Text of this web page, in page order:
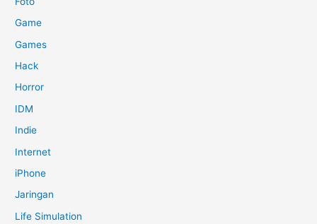
Game
Games
Hack
Horror
IDM
Indie
Internet
iPhone
Jaringan
Life Simulation